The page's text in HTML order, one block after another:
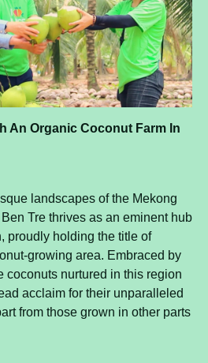
An Organic Coconut Farm In
landscapes of the Mekong
Tre thrives as an eminent hub
proudly holding the title of
growing area. Embraced by
coconuts nurtured in this region
acclaim for their unparalleled
from those grown in other parts